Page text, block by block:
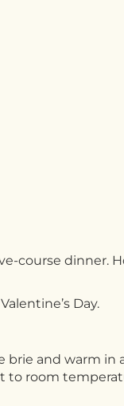
course dinner.
Day.
brie and warm in
to room